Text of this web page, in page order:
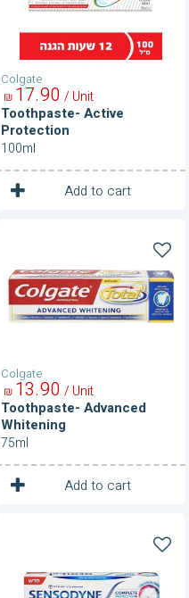
Colgate
Toothpaste- Active
Protection
90
17
₪ / Unit
100ml
Add to cart
1 Unit
Colgate
Toothpaste- Advanced
Whitening
90
13
₪ / Unit
75ml
Add to cart
1 Unit